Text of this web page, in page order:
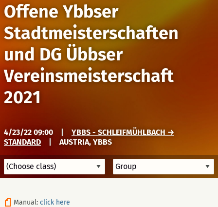
Offene Ybbser
Stadtmeisterschaften
und DG Übbser
Vereinsmeisterschaft
2021
4/23/22 09:00
YBBS - SCHLEIFMÜHLBACH →
STANDARD
AUSTRIA, YBBS
Manual: click here